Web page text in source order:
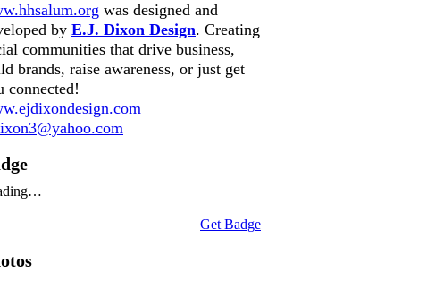
was designed and
by E.J. Dixon Design. Creating
communities that drive business,
brands, raise awareness, or just get
connected!
Get Badge